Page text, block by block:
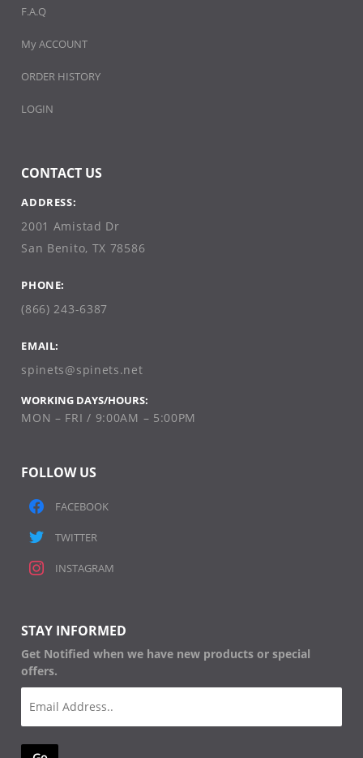
F.A.Q
My ACCOUNT
ORDER HISTORY
LOGIN
CONTACT US
ADDRESS:
2001 Amistad Dr
San Benito, TX 78586
PHONE:
(866) 243-6387
EMAIL:
spinets@spinets.net
WORKING DAYS/HOURS:
MON – FRI / 9:00AM – 5:00PM
FOLLOW US
FACEBOOK
TWITTER
INSTAGRAM
STAY INFORMED
Get Notified when we have new products or special
offers.